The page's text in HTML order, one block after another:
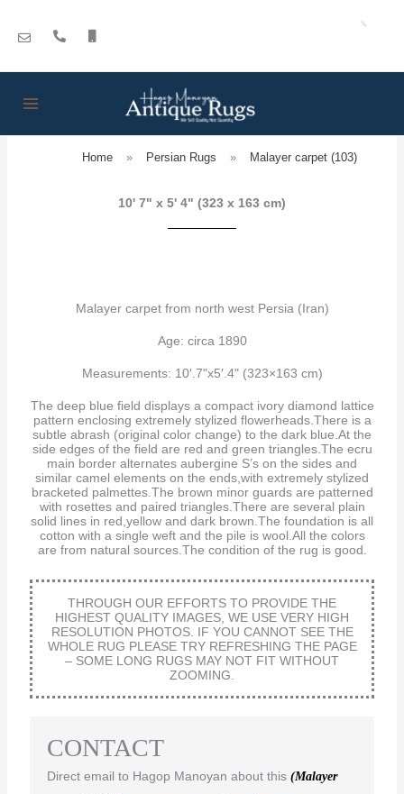
content
Home » Persian Rugs » Malayer carpet (103)
10' 7" x 5' 4" (323 x 163 cm)
Malayer carpet from north west Persia (Iran)
Age: circa 1890
Measurements: 10′.7"x5′.4" (323×163 cm)
The deep blue field displays a compact ivory diamond lattice
pattern enclosing extremely stylized flowerheads.There is a
subtle abrash (original color change) to the dark blue.At the
side edges of the field are red and green triangles.The ecru
main border alternates aubergine S’s on the sides and
similar camel elements on the ends,with extremely stylized
bracketed palmettes.The brown minor guards are patterned
with rosettes and paired triangles.There are several plain
solid lines in red,yellow and dark brown.The foundation is all
cotton with a single weft and the pile is wool.All the colors
are from natural sources.The condition of the rug is good.
THROUGH OUR EFFORTS TO PROVIDE THE
HIGHEST QUALITY IMAGES, WE USE VERY HIGH
RESOLUTION PHOTOS. IF YOU CANNOT SEE THE
WHOLE RUG PLEASE TRY REFRESHING THE PAGE
– SOME LONG RUGS MAY NOT FIT WITHOUT
ZOOMING.
CONTACT
Direct email to Hagop Manoyan about this (Malayer